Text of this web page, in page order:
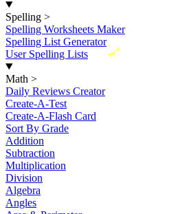
Spelling >
Spelling Worksheets Maker
Spelling List Generator
New
User Spelling Lists
Math >
Daily Reviews Creator
Create-A-Test
Create-A-Flash Card
Sort By Grade
Addition
Subtraction
Multiplication
Division
Algebra
Angles